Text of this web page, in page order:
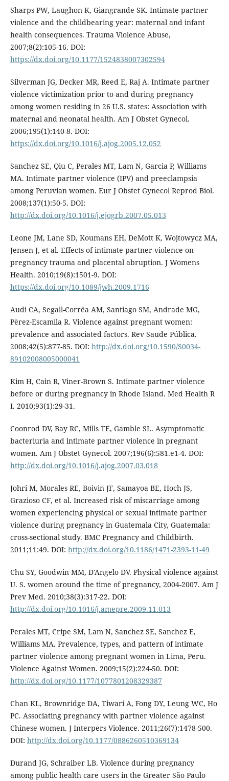
Sharps PW, Laughon K, Giangrande SK. Intimate partner
violence and the childbearing year: maternal and infant
health consequences. Trauma Violence Abuse,
2007;8(2):105-16. DOI:
https://dx.doi.org/10.1177/1524838007302594
Silverman JG, Decker MR, Reed E, Raj A. Intimate partner
violence victimization prior to and during pregnancy
among women residing in 26 U.S. states: Association with
maternal and neonatal health. Am J Obstet Gynecol.
2006;195(1):140-8. DOI:
https://dx.doi.org/10.1016/j.ajog.2005.12.052
Sanchez SE, Qiu C, Perales MT, Lam N, Garcia P, Williams
MA. Intimate partner violence (IPV) and preeclampsia
among Peruvian women. Eur J Obstet Gynecol Reprod Biol.
2008;137(1):50-5. DOI:
http://dx.doi.org/10.1016/j.ejogrb.2007.05.013
Leone JM, Lane SD, Koumans EH, DeMott K, Wojtowycz MA,
Jensen J, et al. Effects of intimate partner violence on
pregnancy trauma and placental abruption. J Womens
Health. 2010;19(8):1501-9. DOI:
https://dx.doi.org/10.1089/jwh.2009.1716
Audi CA, Segall-Corrêa AM, Santiago SM, Andrade MG,
Pèrez-Escamila R. Violence against pregnant women:
prevalence and associated factors. Rev Saude Pública.
2008;42(5):877-85. DOI: http://dx.doi.org/10.1590/S0034-
89102008005000041
Kim H, Cain R, Viner-Brown S. Intimate partner violence
before or during pregnancy in Rhode Island. Med Health R
I. 2010;93(1):29-31.
Coonrod DV, Bay RC, Mills TE, Gamble SL. Asymptomatic
bacteriuria and intimate partner violence in pregnant
women. Am J Obstet Gynecol. 2007;196(6):581.e1-4. DOI:
http://dx.doi.org/10.1016/j.ajog.2007.03.018
Johri M, Morales RE, Boivin JF, Samayoa BE, Hoch JS,
Grazioso CF, et al. Increased risk of miscarriage among
women experiencing physical or sexual intimate partner
violence during pregnancy in Guatemala City, Guatemala:
cross-sectional study. BMC Pregnancy and Childbirth.
2011;11:49. DOI: http://dx.doi.org/10.1186/1471-2393-11-49
Chu SY, Goodwin MM, D'Angelo DV. Physical violence against
U. S. women around the time of pregnancy, 2004-2007. Am J
Prev Med. 2010;38(3):317-22. DOI:
http://dx.doi.org/10.1016/j.amepre.2009.11.013
Perales MT, Cripe SM, Lam N, Sanchez SE, Sanchez E,
Williams MA. Prevalence, types, and pattern of intimate
partner violence among pregnant women in Lima, Peru.
Violence Against Women. 2009;15(2):224-50. DOI:
http://dx.doi.org/10.1177/1077801208329387
Chan KL, Brownridge DA, Tiwari A, Fong DY, Leung WC, Ho
PC. Associating pregnancy with partner violence against
Chinese women. J Interpers Violence. 2011;26(7):1478-500.
DOI: http://dx.doi.org/10.1177/0886260510369134
Durand JG, Schraiber LB. Violence during pregnancy
among public health care users in the Greater São Paulo